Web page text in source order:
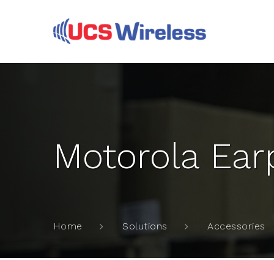
Motorola
Home Solutions Accessories